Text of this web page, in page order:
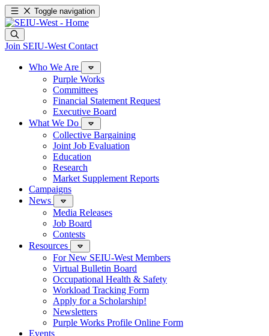
Toggle navigation
Join SEIU-West Contact
Who We Are
Purple Works
Committees
Financial Statement Request
Executive Board
What We Do
Collective Bargaining
Joint Job Evaluation
Education
Research
Market Supplement Reports
Campaigns
News
Media Releases
Job Board
Contests
Resources
For New SEIU-West Members
Virtual Bulletin Board
Occupational Health & Safety
Workload Tracking Form
Apply for a Scholarship!
Newsletters
Purple Works Profile Online Form
Events